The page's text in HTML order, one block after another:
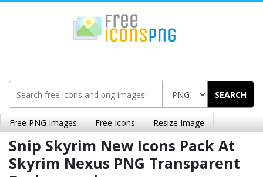
SEARCH
Free PNG Images Free Icons Resize Image
Snip Skyrim New Icons Pack At
Skyrim Nexus PNG Transparent